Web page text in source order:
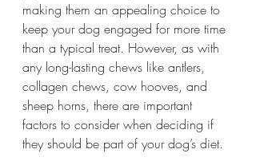
making them an appealing choice to
keep your dog engaged for more time
than a typical treat. However, as with
any long-lasting chews like antlers,
collagen chews, cow hooves, and
sheep horns, there are important
factors to consider when deciding if
they should be part of your dog’s diet.